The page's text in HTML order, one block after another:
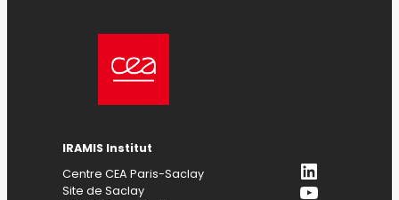
IRAMIS Institut
Centre CEA Paris-Saclay
Site de Saclay
LinkedIn
YouTube